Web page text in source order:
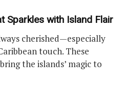
Sparkles with Island Flair
cherished—especially
touch. These
the islands’ magic to